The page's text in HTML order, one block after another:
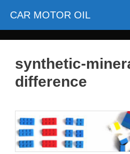
CAR MOTOR OIL
synthetic-
difference